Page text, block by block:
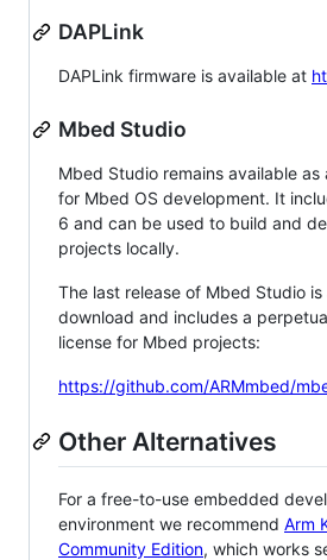
DAPLink
DAPLink firmware is available at
Mbed Studio
Mbed Studio remains available
for Mbed OS development. It
6 and can be used to build and
projects locally.
The last release of Mbed Studio
download and includes a
license for Mbed projects:
https://github.com/ARMmbed/
Other Alternatives
For a free-to-use embedded
environment we recommend Arm
Community Edition, which works